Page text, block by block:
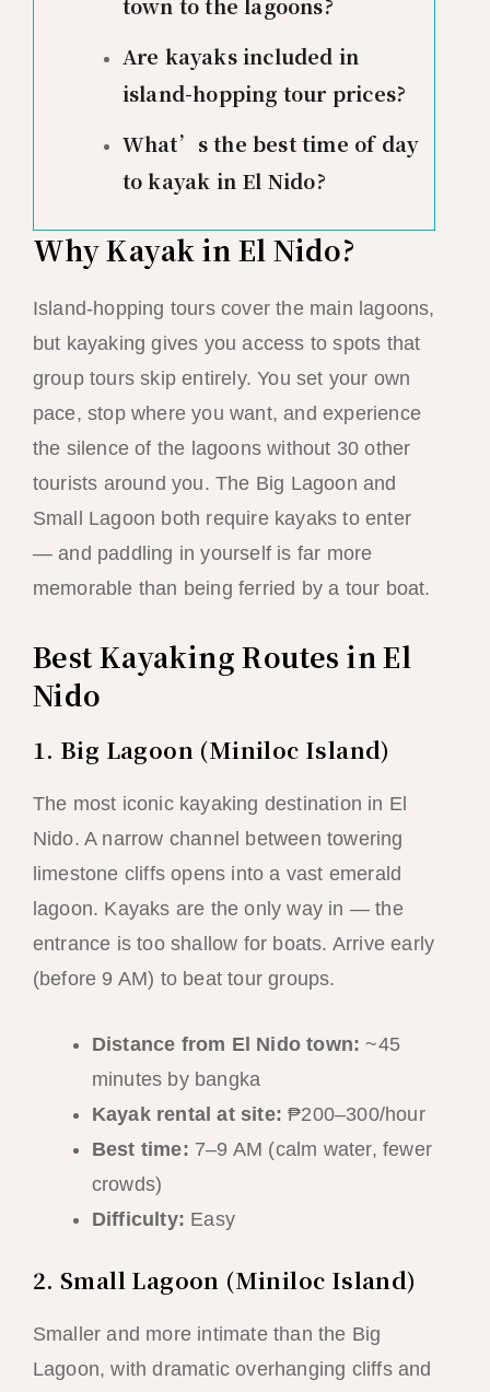
Are kayaks included in
island-hopping tour prices?
What’s the best time of day
to kayak in El Nido?
Why Kayak in El Nido?
Island-hopping tours cover the main lagoons,
but kayaking gives you access to spots that
group tours skip entirely. You set your own
pace, stop where you want, and experience
the silence of the lagoons without 30 other
tourists around you. The Big Lagoon and
Small Lagoon both require kayaks to enter
— and paddling in yourself is far more
memorable than being ferried by a tour boat.
Best Kayaking Routes in El
Nido
1. Big Lagoon (Miniloc Island)
The most iconic kayaking destination in El
Nido. A narrow channel between towering
limestone cliffs opens into a vast emerald
lagoon. Kayaks are the only way in — the
entrance is too shallow for boats. Arrive early
(before 9 AM) to beat tour groups.
Distance from El Nido town: ~45
minutes by bangka
Kayak rental at site: ₱200–300/hour
Best time: 7–9 AM (calm water, fewer
crowds)
Difficulty: Easy
2. Small Lagoon (Miniloc Island)
Smaller and more intimate than the Big
Lagoon, with dramatic overhanging cliffs and